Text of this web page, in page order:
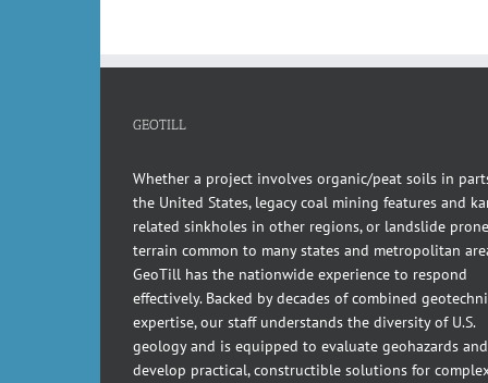
GEOTILL
Whether a project involves organic/peat soils in
the United States, legacy coal mining features and
related sinkholes in other regions, or landslide prone
terrain common to many states and metropolitan
GeoTill has the nationwide experience to respond
effectively. Backed by decades of combined
expertise, our staff understands the diversity of U.S.
geology and is equipped to evaluate geohazards and
develop practical, constructible solutions for